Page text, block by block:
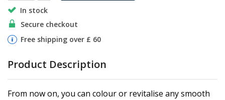
In stock
Secure checkout
Free shipping over £ 60
Product Description
From now on, you can colour or revitalise any smooth